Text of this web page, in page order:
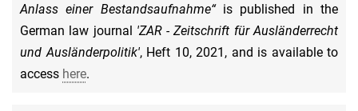
Anlass einer Bestandsaufnahme“is published in the
German law journal 'ZAR - Zeitschrift für Ausländerrecht
und Ausländerpolitik', Heft 10, 2021, and is available to
access here.